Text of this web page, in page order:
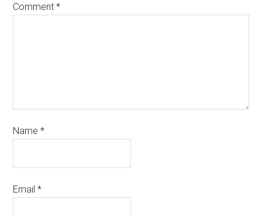
Comment*
Name*
Email*